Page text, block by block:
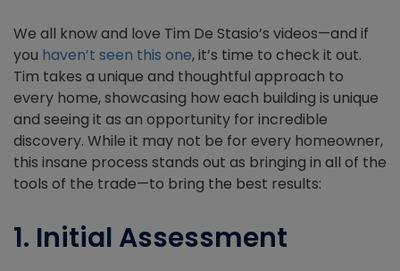
We all know and love Tim De Stasio’s videos—and if
you haven’t seen this one, it’s time to check it out.
Tim takes a unique and thoughtful approach to
every home, showcasing how each building is unique
and seeing it as an opportunity for incredible
discovery. While it may not be for every homeowner,
this insane process stands out as bringing in all of the
tools of the trade—to bring the best results:
1. Initial Assessment